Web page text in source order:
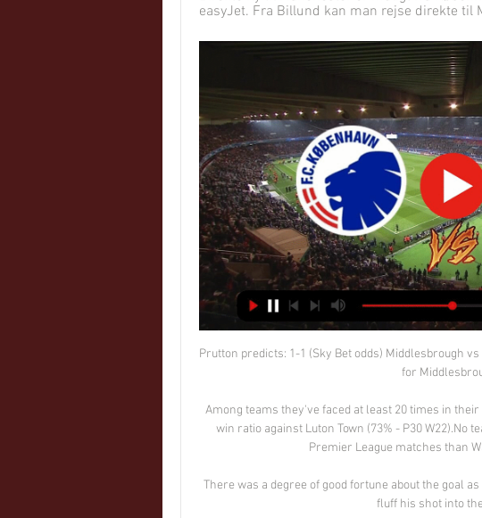
easyJet. Fra Billund kan man rejse direkte til
Prutton predicts: 1-1 (Sky Bet odds) Middlesbrough
for
Among teams they've faced at least 20 times in
win ratio against Luton Town (73% - P30 W22).No
Premier League matches than
There was a degree of good fortune about the goal
fluff his shot into